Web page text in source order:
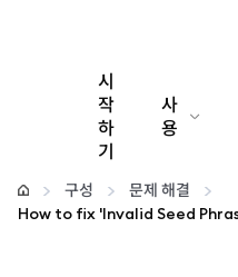
시
작
하
기
사
용
구성
구성
문제 해결